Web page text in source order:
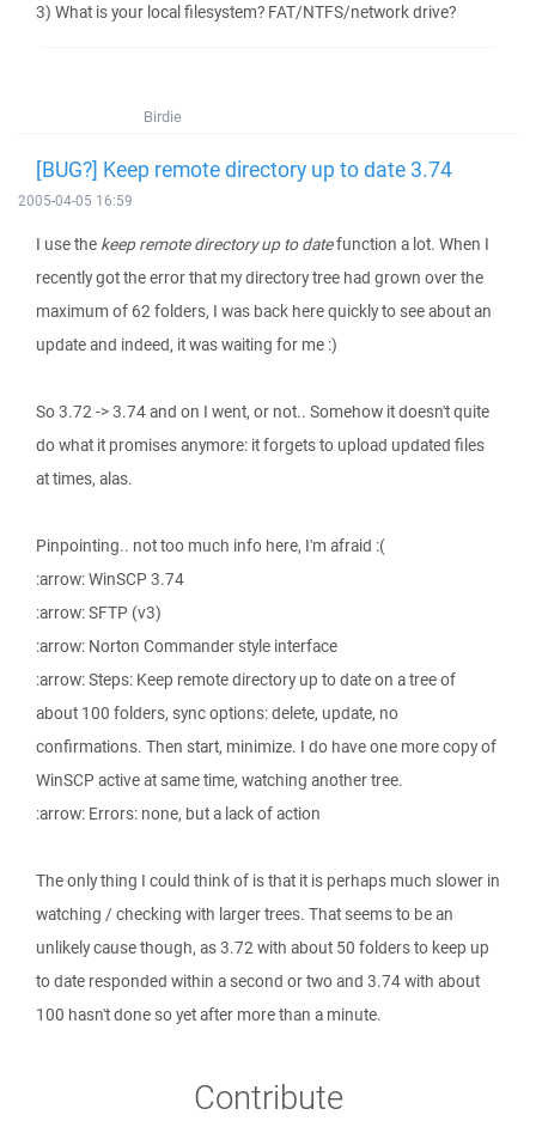
3) What is your local filesystem? FAT/NTFS/network drive?
Birdie
[BUG?] Keep remote directory up to date 3.74
2005-04-05 16:59
I use the keep remote directory up to datefunction a lot. When I
recently got the error that my directory tree had grown over the
maximum of 62 folders, I was back here quickly to see about an
update and indeed, it was waiting for me :)
So 3.72 -> 3.74 and on I went, or not.. Somehow it doesn't quite
do what it promises anymore: it forgets to upload updated files
at times, alas.
Pinpointing.. not too much info here, I'm afraid :(
:arrow: WinSCP 3.74
:arrow: SFTP (v3)
:arrow: Norton Commander style interface
:arrow: Steps: Keep remote directory up to date on a tree of
about 100 folders, sync options: delete, update, no
confirmations. Then start, minimize. I do have one more copy of
WinSCP active at same time, watching another tree.
:arrow: Errors: none, but a lack of action
The only thing I could think of is that it is perhaps much slower in
watching / checking with larger trees. That seems to be an
unlikely cause though, as 3.72 with about 50 folders to keep up
to date responded within a second or two and 3.74 with about
100 hasn't done so yet after more than a minute.
Contribute